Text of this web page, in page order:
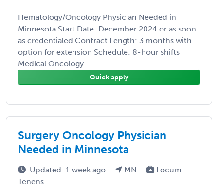
Hematology/Oncology Physician Needed in
Minnesota Start Date: December 2024 or as soon
as credentialed Contract Length: 3 months with
option for extension Schedule: 8-hour shifts
Medical Oncology ...
Quick apply
Surgery Oncology Physician
Needed in Minnesota
Updated: 1 week ago MN
Locum
Tenens